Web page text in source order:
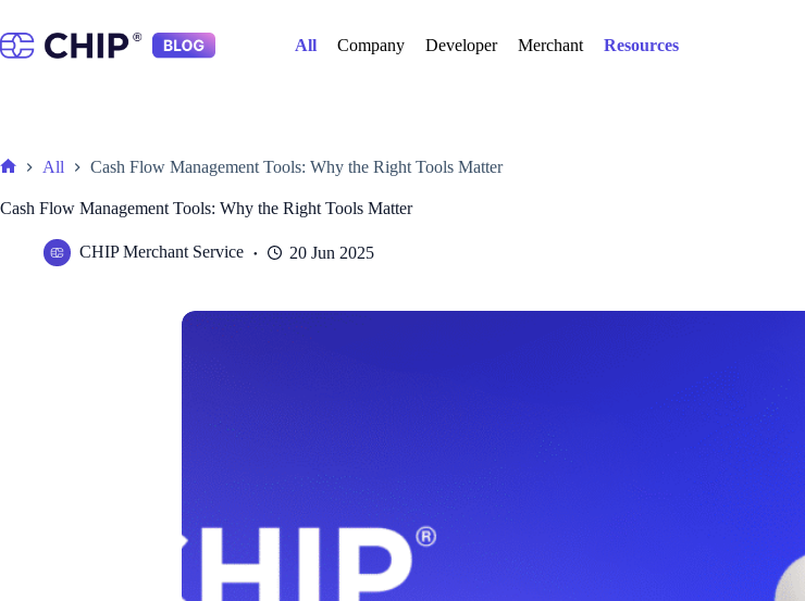
content
All Company Developer Merchant Resources
All Cash Flow Management Tools: Why the Right Tools Matter
Cash Flow Management Tools: Why the Right Tools Matter
CHIP Merchant Service 20 Jun 2025